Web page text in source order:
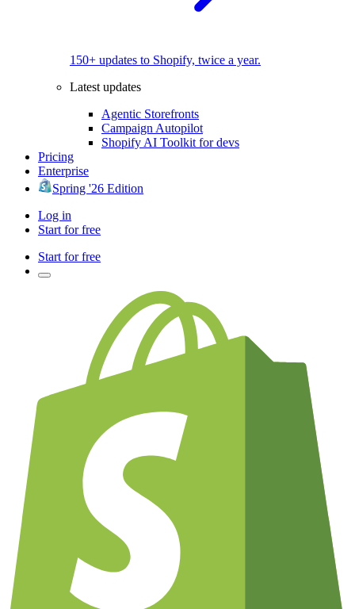
150+ updates to Shopify, twice a year.
Latest updates
Agentic Storefronts
Campaign Autopilot
Shopify AI Toolkit for devs
Pricing
Enterprise
Spring '26 Edition
Log in
Start for free
Start for free